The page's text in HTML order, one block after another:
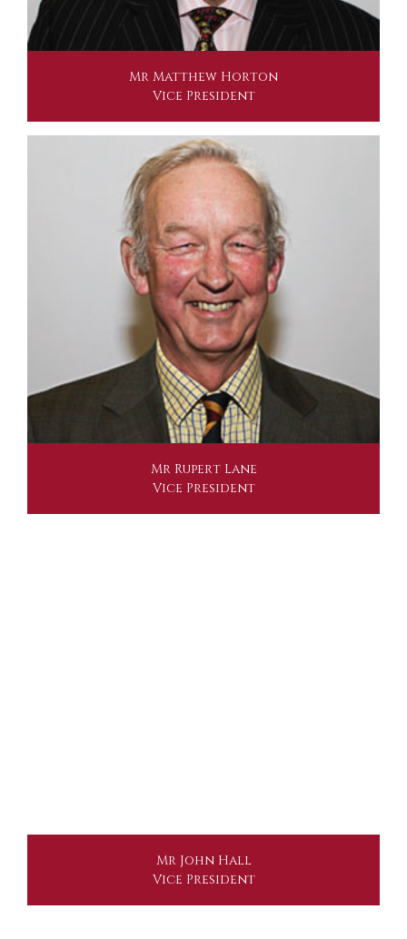
Mr Matthew Horton
Vice President
Mr Rupert Lane
Vice President
Mr John Hall
Vice President